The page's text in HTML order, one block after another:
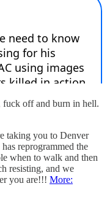
fuck off and burn in hell.
taking you to Denver
reprogrammed the
when to walk and then
resisting, and we
you are!!! More: